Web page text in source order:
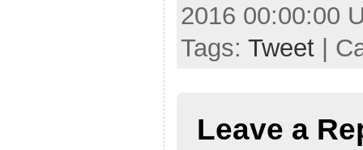
2016 00:00:00
Tags: Tweet |
Leave a